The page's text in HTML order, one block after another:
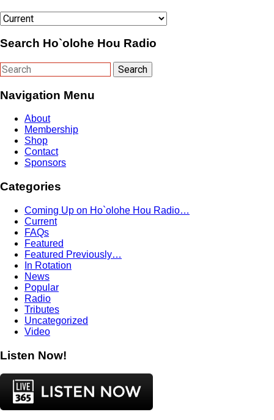
Categories
Search Ho`olohe Hou Radio
Navigation Menu
About
Membership
Shop
Contact
Sponsors
Categories
Coming Up on Ho`olohe Hou Radio…
Current
FAQs
Featured
Featured Previously…
In Rotation
News
Popular
Radio
Tributes
Uncategorized
Video
Listen Now!